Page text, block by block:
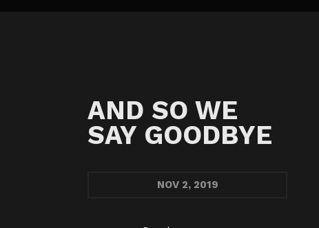
AND SO WE
SAY GOODBYE
NOV2, 2019